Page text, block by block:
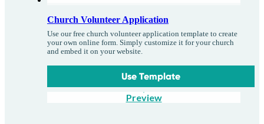
Church Volunteer Application
Use our free church volunteer application template to create
your own online form. Simply customize it for your church
and embed it on your website.
Use Template
Preview